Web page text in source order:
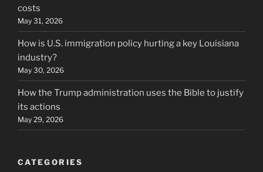
costs
May 31, 2026
How is U.S. immigration policy hurting a key Louisiana
industry?
May 30, 2026
How the Trump administration uses the Bible to justify
its actions
May 29, 2026
CATEGORIES